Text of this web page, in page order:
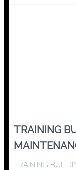
TRAINING
TRAINING